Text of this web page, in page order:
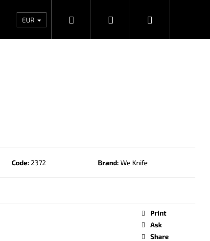
Wholesales Contacts Store rating
EUR Search Login Shopping
Code: 2372 Brand:We Knife
Print
Ask
Share